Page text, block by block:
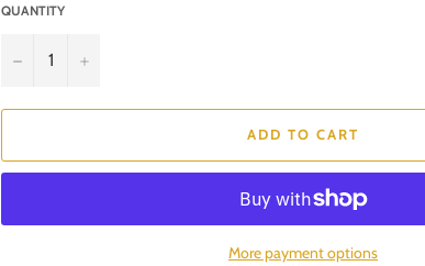
QUANTITY
− +
ADD TO CART
More payment options